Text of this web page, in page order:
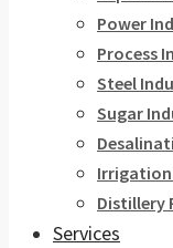
Power
Process
Steel
Sugar
Distillery
Services